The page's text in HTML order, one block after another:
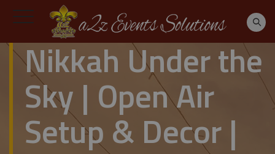
Nikkah Under the
Sky | Open Air
Setup & Decor |